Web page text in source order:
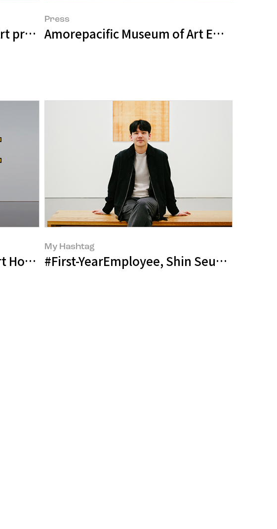
presents Elmgreen & Dragset's Spaces
Press
Amorepacific Museum of Art Embarks
STAY MELLO"
‘Gallery Talk’ Discussing the Artistic
My Hashtag
#First-YearEmployee, Shin Seung-Jae